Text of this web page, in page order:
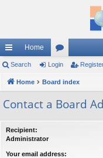
ui
ck
lin
Home
or
u
m
Search Login
Home Board index
Contact a Board
Recipient:
Administrator
Your email address: